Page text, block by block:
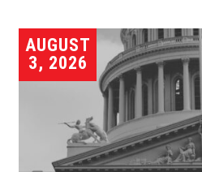
AUGUST
3, 2026